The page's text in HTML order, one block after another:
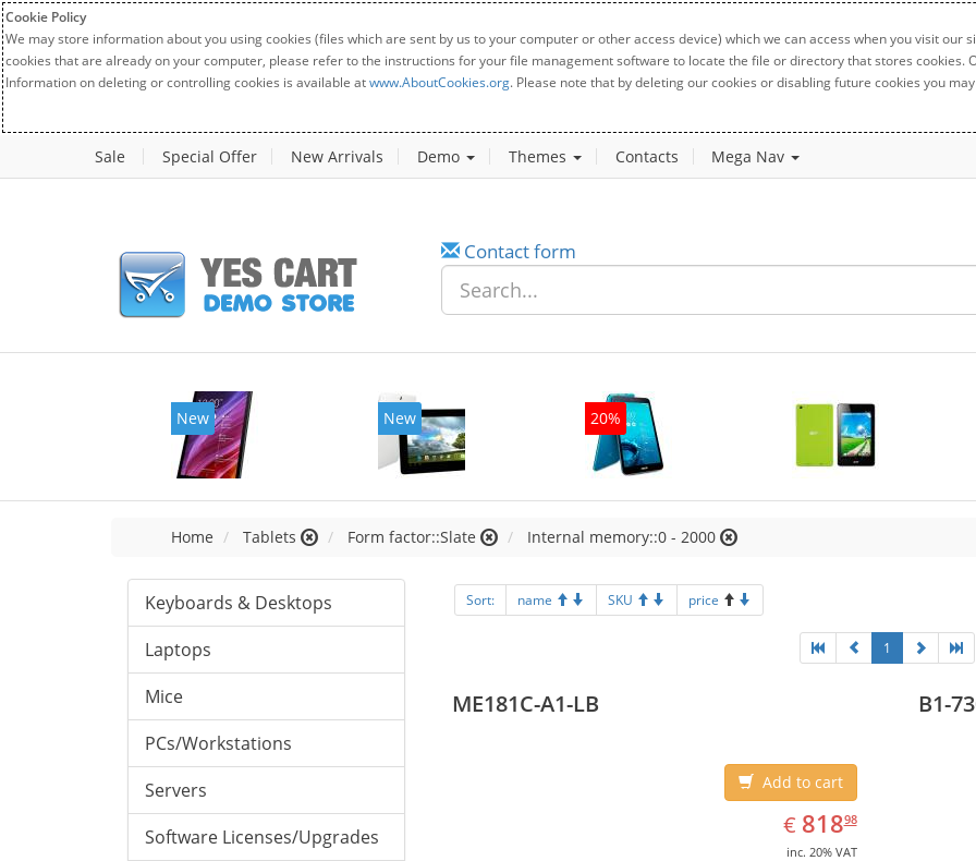
Cookie Policy
We may store information about you using cookies (files which are sent by us to your computer or other access device) which we can access when you visit
cookies that are already on your computer, please refer to the instructions for your file management software to locate the file or directory that stores cookies.
Information on deleting or controlling cookies is available atwww.AboutCookies.org. Please note that by deleting our cookies or disabling future cookies you
Sale Special Offer New Arrivals Demo Themes Contacts Mega Nav
Contact form
New 20%
Home Tablets Form factor::Slate Internal memory::0 - 2000
Keyboards & Desktops
Laptops
Mice
PCs/Workstations
Servers
Software Licenses/Upgrades
Sort: name SKU price
1
ME181C-A1-LB
Add to cart
€ EUR
818.98
81898
inc. 20% VAT
B1-